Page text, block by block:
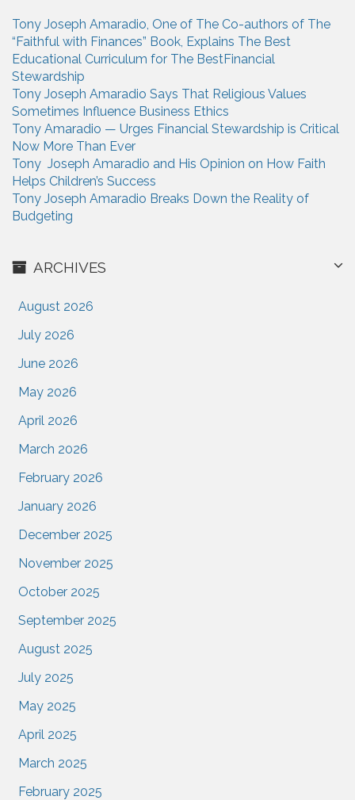
f
o
r
:
Tony Joseph Amaradio, One of The Co-authors of The
“Faithful with Finances” Book, Explains The Best
Educational Curriculum for The BestFinancial
Stewardship
Tony Joseph Amaradio Says That Religious Values
Sometimes Influence Business Ethics
Tony Amaradio — Urges Financial Stewardship is Critical
Now More Than Ever
Tony Joseph Amaradio and His Opinion on How Faith
Helps Children’s Success
Tony Joseph Amaradio Breaks Down the Reality of
Budgeting
ARCHIVES
August 2026
July 2026
June 2026
May 2026
April 2026
March 2026
February 2026
January 2026
December 2025
November 2025
October 2025
September 2025
August 2025
July 2025
May 2025
April 2025
March 2025
February 2025